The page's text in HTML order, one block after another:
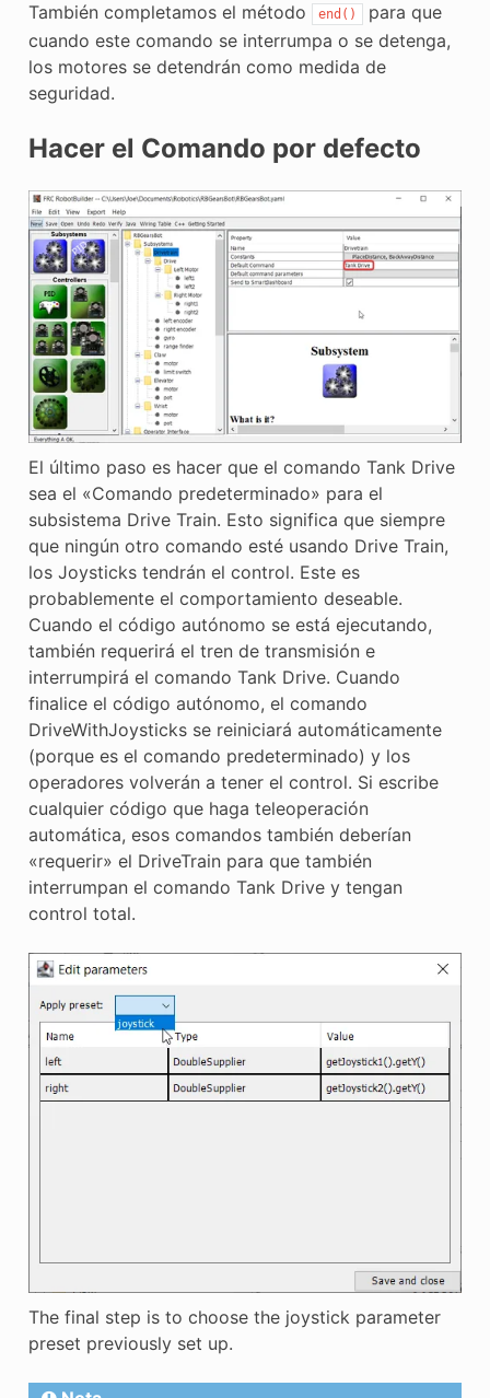
También completamos el método end()
para que
cuando este comando se interrumpa o se detenga,
los motores se detendrán como medida de
seguridad.
Hacer el Comando por defecto
El último paso es hacer que el comando Tank Drive
sea el «Comando predeterminado» para el
subsistema Drive Train. Esto significa que siempre
que ningún otro comando esté usando Drive Train,
los Joysticks tendrán el control. Este es
probablemente el comportamiento deseable.
Cuando el código autónomo se está ejecutando,
también requerirá el tren de transmisión e
interrumpirá el comando Tank Drive. Cuando
finalice el código autónomo, el comando
DriveWithJoysticks se reiniciará automáticamente
(porque es el comando predeterminado) y los
operadores volverán a tener el control. Si escribe
cualquier código que haga teleoperación
automática, esos comandos también deberían
«requerir» el DriveTrain para que también
interrumpan el comando Tank Drive y tengan
control total.
The final step is to choose the joystick parameter
preset previously set up.